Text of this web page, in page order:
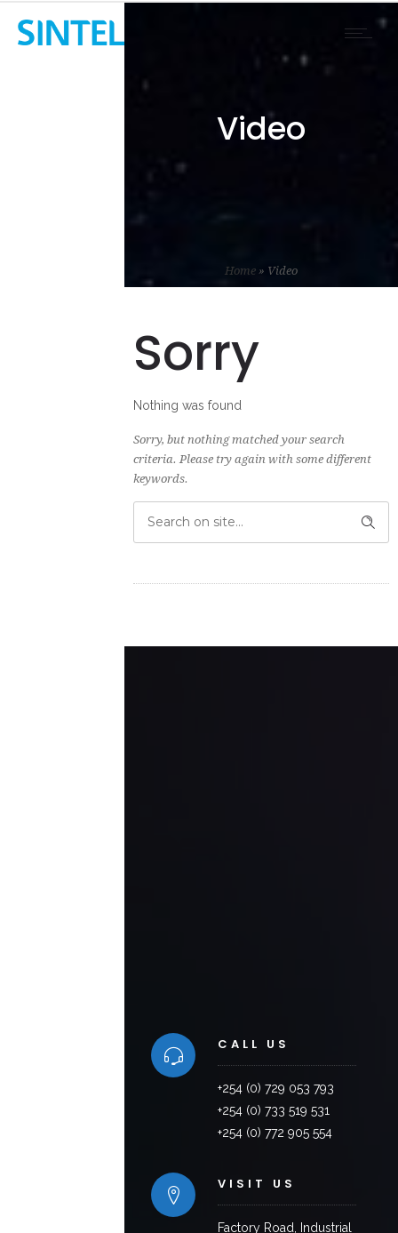
Video
Home » Video
Sorry
Nothing was found
Sorry, but nothing matched your search
criteria. Please try again with some different
keywords.
CALL US
+254 (0) 729 053 793
+254 (0) 733 519 531
+254 (0) 772 905 554
VISIT US
Factory Road, Industrial